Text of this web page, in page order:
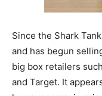
Since the Shark
and has begun
big box retailers
and Target. It